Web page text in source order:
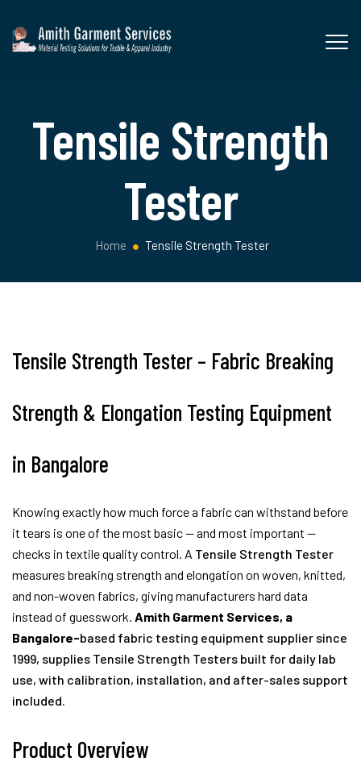
Tensile Strength
Tester
Home Tensile Strength Tester
Tensile Strength Tester – Fabric Breaking
Strength & Elongation Testing Equipment
in Bangalore
Knowing exactly how much force a fabric can withstand before
it tears is one of the most basic — and most important —
checks in textile quality control. A Tensile Strength Tester
measures breaking strength and elongation on woven, knitted,
and non-woven fabrics, giving manufacturers hard data
instead of guesswork. Amith Garment Services, a
Bangalore-based fabric testing equipment supplier since
1999, supplies Tensile Strength Testers built for daily lab
use, with calibration, installation, and after-sales support
included.
Product Overview